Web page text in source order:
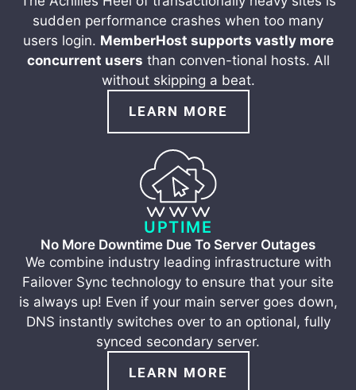
sudden performance crashes when too many
users login. MemberHost supports vastly more
concurrent users than conven-tional hosts. All
without skipping a beat.
LEARN MORE
UPTIME
No More Downtime Due To Server Outages
We combine industry leading infrastructure with
Failover Sync technology to ensure that your site
is always up! Even if your main server goes down,
DNS instantly switches over to an optional, fully
synced secondary server.
LEARN MORE